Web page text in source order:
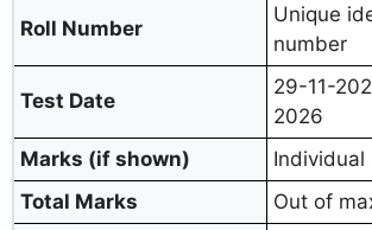
Roll Number
Unique
number
Test Date
29-11-
2026
Marks (if shown)
Individual
Total Marks
Out of